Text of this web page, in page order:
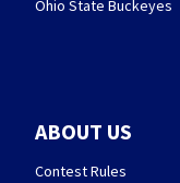
Ohio State Buckeyes
ABOUT US
Contest Rules